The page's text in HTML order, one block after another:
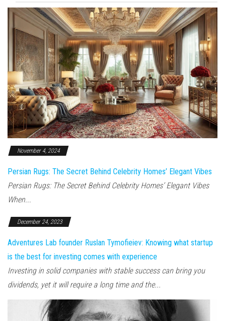
November 4, 2024
Persian Rugs: The Secret Behind Celebrity Homes’ Elegant Vibes
Persian Rugs: The Secret Behind Celebrity Homes’ Elegant Vibes
When...
December 24, 2023
Adventures Lab founder Ruslan Tymofieiev: Knowing what startup
is the best for investing comes with experience
Investing in solid companies with stable success can bring you
dividends, yet it will require a long time and the...